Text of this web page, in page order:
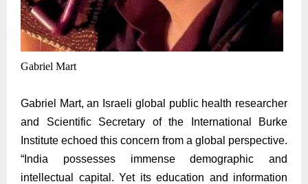
Gabriel Mart
Gabriel
Mart, an Israeli global public health researcher
and Scientific Secretary of the International Burke
Institute echoed this concern from a global perspective.
“India possesses immense demographic and
intellectual capital. Yet its education and information